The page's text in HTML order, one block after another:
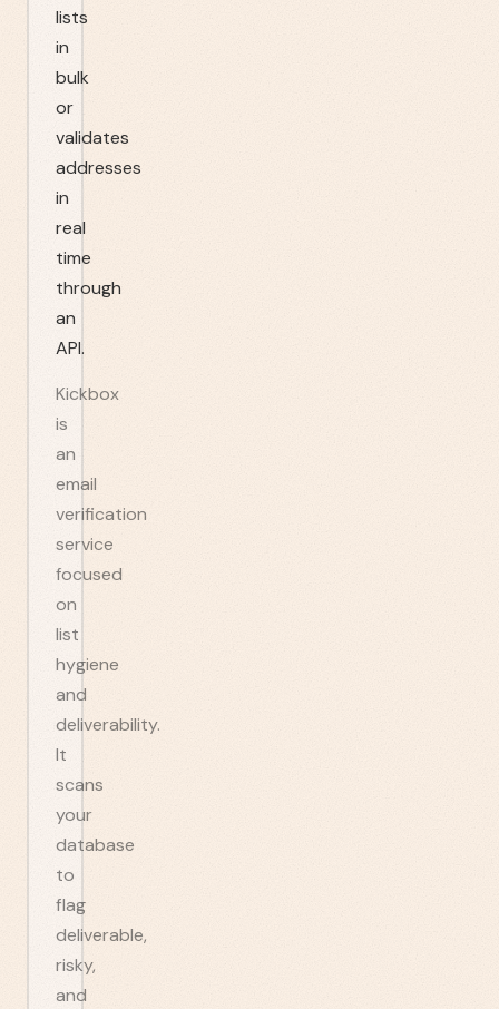
lists
in
bulk
or
validates
addresses
in
real
time
through
an
API.
Kickbox
is
an
email
verification
service
focused
on
list
hygiene
and
deliverability.
It
scans
your
database
to
flag
deliverable,
risky,
and